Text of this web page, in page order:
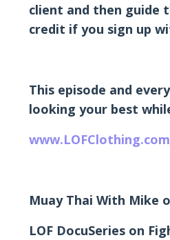
client and then guide
credit if you sign up
This episode and
looking your best
www.LOFClothing.com
Muay Thai With Mike
LOF DocuSeries on